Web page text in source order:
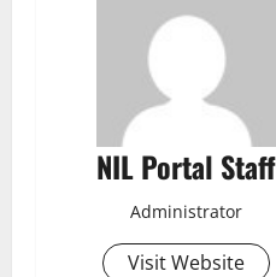
NIL Portal Staff
Administrator
Visit Website